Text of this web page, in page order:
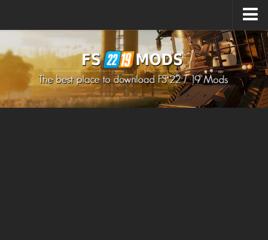
How to install Mods
How to install FS22 Mods
How to install FS19 Mods